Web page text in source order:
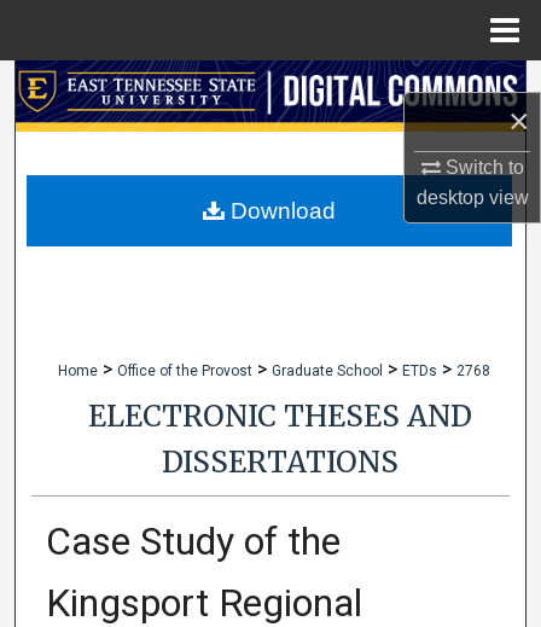
×
Switch to
desktopview
Search
My Account
Home > Office of the Provost > Graduate School > ETDs > 2768
ELECTRONIC THESES AND
DISSERTATIONS
Case Study of the
Kingsport Regional
Download